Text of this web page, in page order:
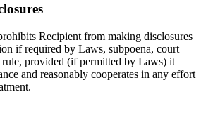
Recipient from making disclosures
if required by Laws, subpoena, court
rule, provided (if permitted by Laws) it
and reasonably cooperates in any effort